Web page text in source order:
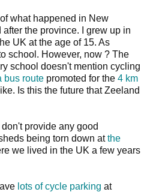
what happened in New
the province. I grew up in
UK at the age of 15. As
school. However, now ? The
school doesn't mention cycling
bus route promoted for the 4 km
Is this the future that Zeeland
provide any good
being torn down atthe
we lived in the UK a few years
lots of cycle parking at